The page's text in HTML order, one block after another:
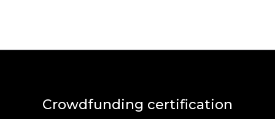
Crowdfunding certification